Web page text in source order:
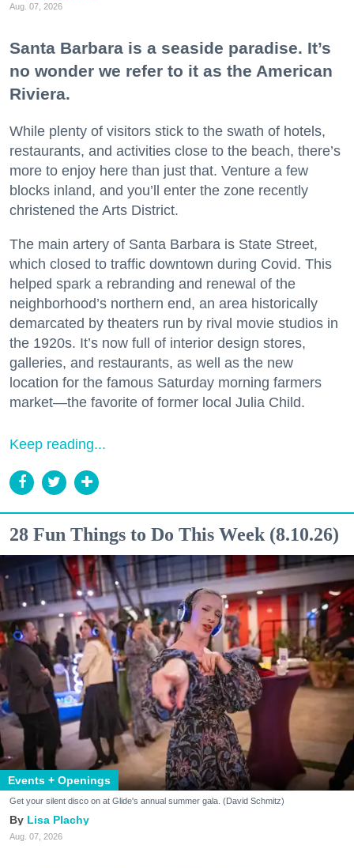
Aug. 07, 2026
Santa Barbara is a seaside paradise. It’s
no wonder we refer to it as the American
Riviera.
While plenty of visitors stick to the swath of hotels,
restaurants, and activities close to the beach, there’s
more to enjoy here than just that. Venture a few
blocks inland, and you’ll enter the zone recently
christened the Arts District.
The main artery of Santa Barbara is State Street,
which closed to traffic downtown during Covid. This
helped spark a rebranding and renewal of the
neighborhood’s northern end, an area historically
demarcated by theaters run by rival movie studios in
the 1920s. It’s now full of interior design stores,
galleries, and restaurants, as well as the new
location for the famous Saturday morning farmers
market—the favorite of former local Julia Child.
Keep reading...
28 Fun Things to Do This Week (8.10.26)
Events + Openings
Get your silent disco on at Glide's annual summer gala. (David Schmitz)
Lisa Plachy
Aug. 07, 2026